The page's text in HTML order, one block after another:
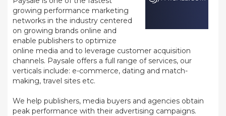
growing performance marketing
networks in the industry centered
on growing brands online and
enable publishers to optimize
online media and to leverage customer acquisition
channels. Paysale offers a full range of services, our
verticals include: e-commerce, dating and match-
making, travel sites etc.
We help publishers, media buyers and agencies obtain
peak performance with their advertising campaigns.